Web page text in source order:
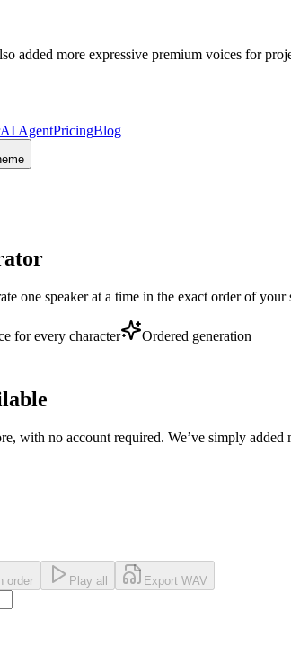
added more expressive premium voices for
AI AgentPricingBlog
one speaker at a time in the exact order of your
for every character Ordered generation
with no account required. We’ve simply
order Play all Export WAV